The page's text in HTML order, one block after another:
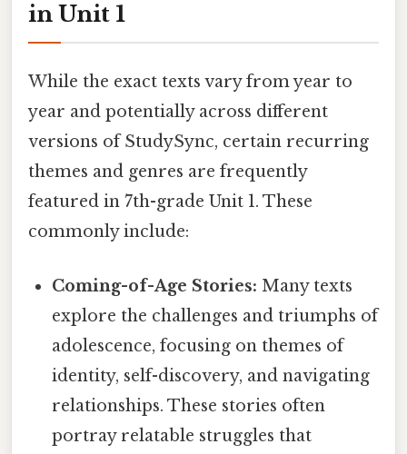
in Unit 1
While the exact texts vary from year to
year and potentially across different
versions of StudySync, certain recurring
themes and genres are frequently
featured in 7th-grade Unit 1. These
commonly include:
Coming-of-Age Stories: Many texts
explore the challenges and triumphs of
adolescence, focusing on themes of
identity, self-discovery, and navigating
relationships. These stories often
portray relatable struggles that